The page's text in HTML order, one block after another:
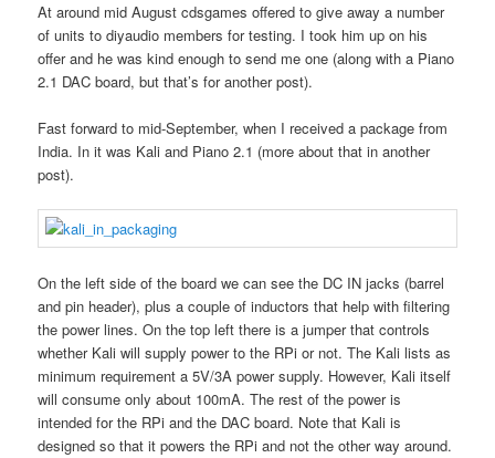
At around mid August cdsgames offered to give away a number
of units to diyaudio members for testing. I took him up on his
offer and he was kind enough to send me one (along with a Piano
2.1 DAC board, but that’s for another post).
Fast forward to mid-September, when I received a package from
India. In it was Kali and Piano 2.1 (more about that in another
post).
On the left side of the board we can see the DC IN jacks (barrel
and pin header), plus a couple of inductors that help with filtering
the power lines. On the top left there is a jumper that controls
whether Kali will supply power to the RPi or not. The Kali lists as
minimum requirement a 5V/3A power supply. However, Kali itself
will consume only about 100mA. The rest of the power is
intended for the RPi and the DAC board. Note that Kali is
designed so that it powers the RPi and not the other way around.